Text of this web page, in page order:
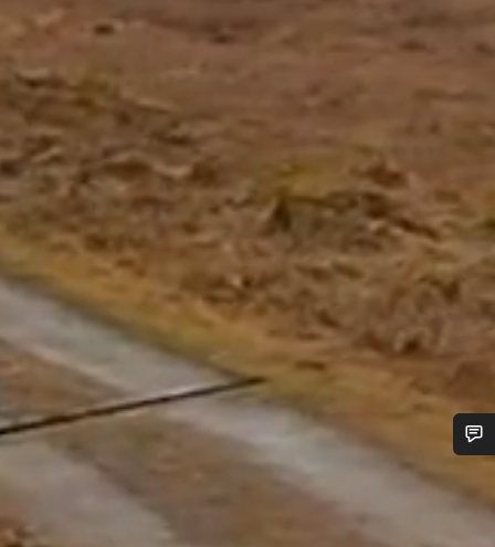
Do you need help?
Our customer support experts are waiting to answer your